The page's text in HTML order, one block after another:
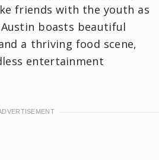
friends with the youth as
boasts beautiful
a thriving food scene,
entertainment